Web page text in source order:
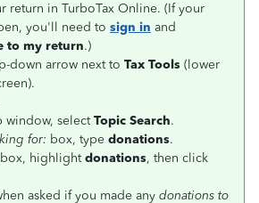
return in TurboTax Online. (If your
you'll need to sign in and
to my return.)
down arrow next to Tax Tools (lower
window, selectTopic Search.
for: box, type donations.
box, highlightdonations, then click
asked if you made any donations to